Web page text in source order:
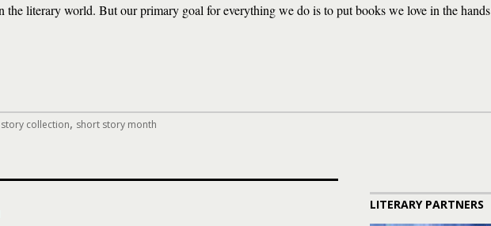
the literary world. But our primary goal for everything we do is to put books we love in the hands
collection, short story month
LITERARY PARTNERS